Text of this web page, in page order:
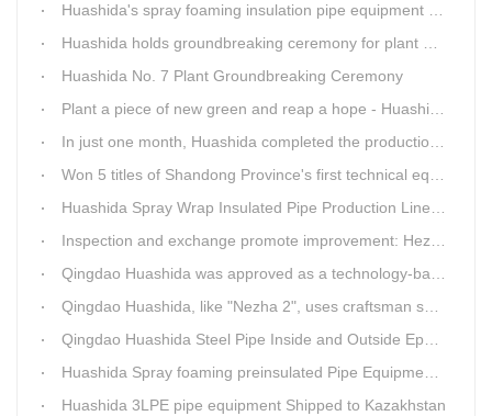
Huashida's spray foaming insulation pipe equipment extruder sent to UAE has passed TUV inspection
Huashida holds groundbreaking ceremony for plant No. 7 to build high-end plastic machinery manufacturing industrial base
Huashida No. 7 Plant Groundbreaking Ceremony
Plant a piece of new green and reap a hope - Huashida has unique scenery
In just one month, Huashida completed the production of polyurethane spray anti-corrosion equipment for cast iron pipes with high quality
Won 5 titles of Shandong Province's first technical equipment in 6 years, leading the innovation trend of pipeline equipment
Huashida Spray Wrap Insulated Pipe Production Line - Efficient and Intelligent Insulated Pipe Solution
Inspection and exchange promote improvement: Heze Chamber of Commerce visits Qingdao Huashida
Qingdao Huashida was approved as a technology-based enterprise by the Shandong Provincial Department of Science and Technology
Qingdao Huashida, like "Nezha 2", uses craftsman spirit to create high-quality products made in China
Qingdao Huashida Steel Pipe Inside and Outside Epoxy FBE Anti-Corrosion Production Line Is The First Choice for pipeline anti-corrosion
Huashida Spray foaming preinsulated Pipe Equipment in Saudi Arabia
Huashida 3LPE pipe equipment Shipped to Kazakhstan